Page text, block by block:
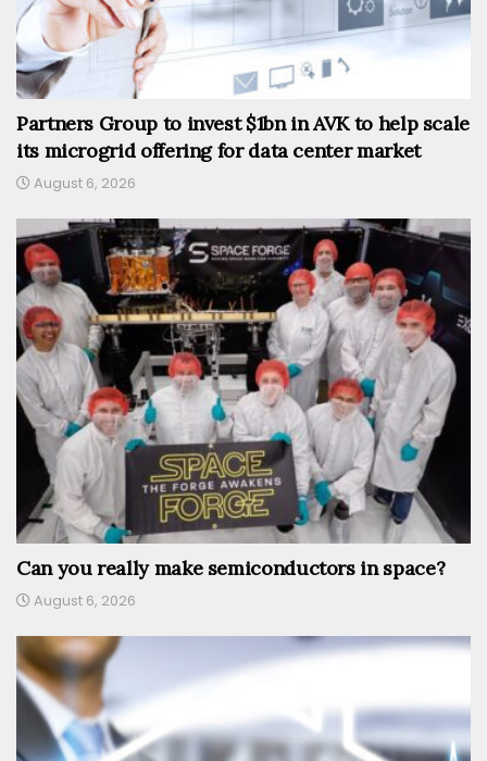
Partners Group to invest $1bn in AVK to help scale
its microgrid offering for data center market
August 6, 2026
Can you really make semiconductors in space?
August 6, 2026